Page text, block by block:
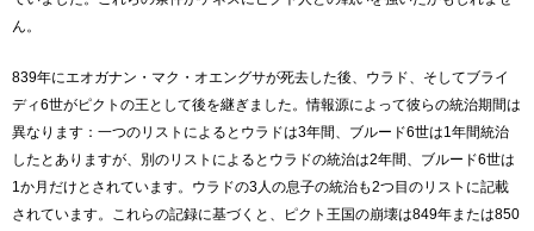
ん。
839年にエオガナン・マク・オエングサが死去した後、ウラド、そしてブライ
ディ6世がピクトの王として後を継ぎました。情報源によって彼らの統治期間は
異なります：一つのリストによるとウラドは3年間、ブルード6世は1年間統治
したとありますが、別のリストによるとウラドの統治は2年間、ブルード6世は
1か月だけとされています。ウラドの3人の息子の統治も2つ目のリストに記載
されています。これらの記録に基づくと、ピクト王国の崩壊は849年または850